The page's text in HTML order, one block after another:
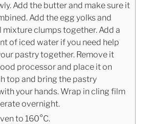
Add the butter and make sure it
Add the egg yolks and
mixture clumps together. Add a
of iced water if you need help
pastry together. Remove it
processor and place it on
top and bring the pastry
your hands. Wrap in cling film
overnight.
to 160°C.